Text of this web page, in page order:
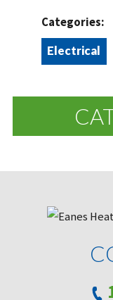
Categories:
Electrical